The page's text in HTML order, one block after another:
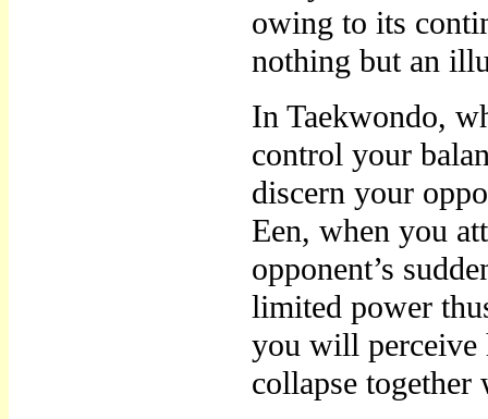
owing to its
nothing but an
In Taekwondo,
control your
discern your
Een, when you
opponent’s
limited power
you will perceive
collapse